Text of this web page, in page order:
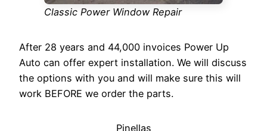
Classic Power Window Repair
After 28 years and 44,000 invoices Power Up
Auto can offer expert installation. We will discuss
the options with you and will make sure this will
work BEFORE we order the parts.
Pinellas